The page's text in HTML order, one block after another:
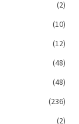
(2)
(10)
(12)
(48)
(48)
(236)
(2)